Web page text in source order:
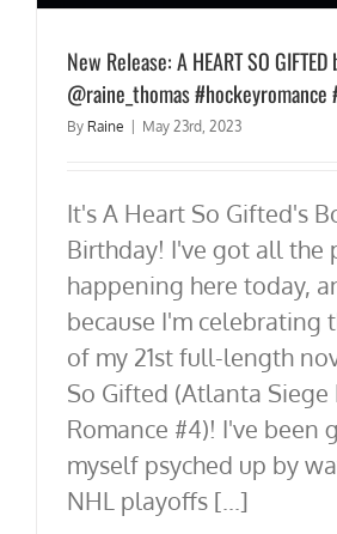
New Release: A HEART SO GIFTED
@raine_thomas #hockeyromance
By Raine | May 23rd, 2023
It's A Heart So Gifted's
Birthday! I've got all the
happening here today,
because I'm celebrating
of my 21st full-length
So Gifted (Atlanta Siege
Romance #4)! I've been
myself psyched up by
NHL playoffs [...]